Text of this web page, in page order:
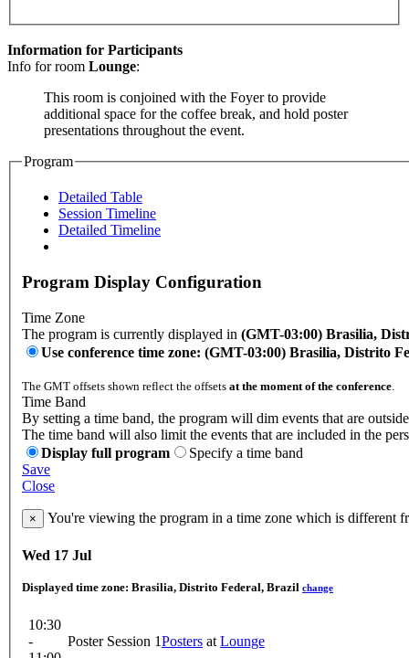
Information for Participants
Info for room Lounge:
This room is conjoined with the Foyer to provide
additional space for the coffee break, and hold poster
presentations throughout the event.
Program
Detailed Table
Session Timeline
Detailed Timeline
Program Display Configuration
Time Zone
The program is currently displayed in (GMT-03:00) Brasilia,
Use conference time zone: (GMT-03:00) Brasilia, Distrito
The GMT offsets shown reflect the offsets at the moment of the conference
Time Band
By setting a time band, the program will dim events that are
The time band will also limit the events that are included in the
Display full program
Specify a time band
Save
Close
× You're viewing the program in a time zone which is different
Wed 17 Jul
Displayed time zone: Brasilia, Distrito Federal, Brazil change
10:30
-
Poster Session 1Posters at Lounge